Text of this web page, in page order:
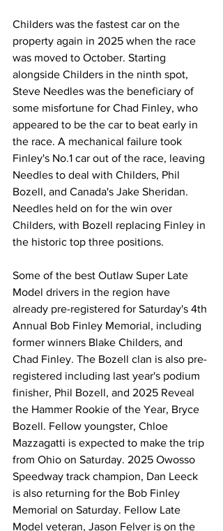
Childers was the fastest car on the
property again in 2025 when the race
was moved to October. Starting
alongside Childers in the ninth spot,
Steve Needles was the beneficiary of
some misfortune for Chad Finley, who
appeared to be the car to beat early in
the race. A mechanical failure took
Finley's No.1 car out of the race, leaving
Needles to deal with Childers, Phil
Bozell, and Canada's Jake Sheridan.
Needles held on for the win over
Childers, with Bozell replacing Finley in
the historic top three positions.
Some of the best Outlaw Super Late
Model drivers in the region have
already pre-registered for Saturday's 4th
Annual Bob Finley Memorial, including
former winners Blake Childers, and
Chad Finley. The Bozell clan is also pre-
registered including last year's podium
finisher, Phil Bozell, and 2025 Reveal
the Hammer Rookie of the Year, Bryce
Bozell. Fellow youngster, Chloe
Mazzagatti is expected to make the trip
from Ohio on Saturday. 2025 Owosso
Speedway track champion, Dan Leeck
is also returning for the Bob Finley
Memorial on Saturday. Fellow Late
Model veteran, Jason Felver is on the